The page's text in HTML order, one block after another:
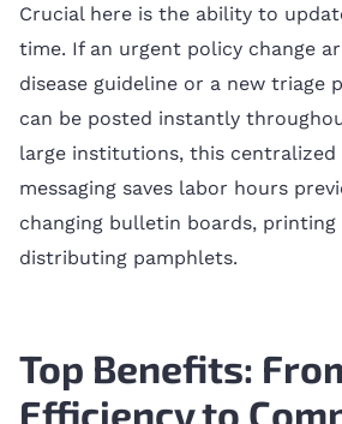
Crucial here is the ability to
time. If an urgent policy change
disease guideline or a new triage
can be posted instantly
large institutions, this
messaging saves labor hours
changing bulletin boards,
distributing pamphlets.
Top Benefits:
Efficiency to